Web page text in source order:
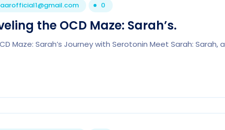
0
the OCD Maze: Sarah’s.
Maze: Sarah’s Journey with Serotonin Meet Sarah: Sarah, a